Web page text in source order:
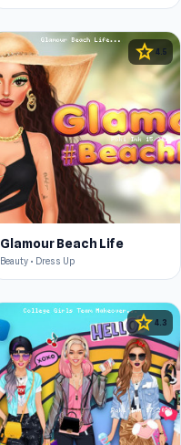
star 4.5
Glamour Beach Life
Beauty • Dress Up
star 4.3